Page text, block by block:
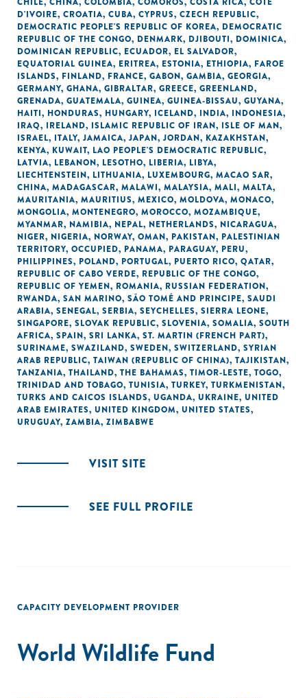
D'IVOIRE, CROATIA, CUBA, CYPRUS, CZECH REPUBLIC,
DEMOCRATIC PEOPLE'S REPUBLIC OF KOREA, DEMOCRATIC
REPUBLIC OF THE CONGO, DENMARK, DJIBOUTI, DOMINICA,
DOMINICAN REPUBLIC, ECUADOR, EL SALVADOR,
EQUATORIAL GUINEA, ERITREA, ESTONIA, ETHIOPIA, FAROE
ISLANDS, FINLAND, FRANCE, GABON, GAMBIA, GEORGIA,
GERMANY, GHANA, GIBRALTAR, GREECE, GREENLAND,
GRENADA, GUATEMALA, GUINEA, GUINEA-BISSAU, GUYANA,
HAITI, HONDURAS, HUNGARY, ICELAND, INDIA, INDONESIA,
IRAQ, IRELAND, ISLAMIC REPUBLIC OF IRAN, ISLE OF MAN,
ISRAEL, ITALY, JAMAICA, JAPAN, JORDAN, KAZAKHSTAN,
KENYA, KUWAIT, LAO PEOPLE'S DEMOCRATIC REPUBLIC,
LATVIA, LEBANON, LESOTHO, LIBERIA, LIBYA,
LIECHTENSTEIN, LITHUANIA, LUXEMBOURG, MACAO SAR,
CHINA, MADAGASCAR, MALAWI, MALAYSIA, MALI, MALTA,
MAURITANIA, MAURITIUS, MEXICO, MOLDOVA, MONACO,
MONGOLIA, MONTENEGRO, MOROCCO, MOZAMBIQUE,
MYANMAR, NAMIBIA, NEPAL, NETHERLANDS, NICARAGUA,
NIGER, NIGERIA, NORWAY, OMAN, PAKISTAN, PALESTINIAN
TERRITORY, OCCUPIED, PANAMA, PARAGUAY, PERU,
PHILIPPINES, POLAND, PORTUGAL, PUERTO RICO, QATAR,
REPUBLIC OF CABO VERDE, REPUBLIC OF THE CONGO,
REPUBLIC OF YEMEN, ROMANIA, RUSSIAN FEDERATION,
RWANDA, SAN MARINO, SÃO TOMÉ AND PRINCIPE, SAUDI
ARABIA, SENEGAL, SERBIA, SEYCHELLES, SIERRA LEONE,
SINGAPORE, SLOVAK REPUBLIC, SLOVENIA, SOMALIA, SOUTH
AFRICA, SPAIN, SRI LANKA, ST. MARTIN (FRENCH PART),
SURINAME, SWAZILAND, SWEDEN, SWITZERLAND, SYRIAN
ARAB REPUBLIC, TAIWAN (REPUBLIC OF CHINA), TAJIKISTAN,
TANZANIA, THAILAND, THE BAHAMAS, TIMOR-LESTE, TOGO,
TRINIDAD AND TOBAGO, TUNISIA, TURKEY, TURKMENISTAN,
TURKS AND CAICOS ISLANDS, UGANDA, UKRAINE, UNITED
ARAB EMIRATES, UNITED KINGDOM, UNITED STATES,
URUGUAY, ZAMBIA, ZIMBABWE
VISIT SITE
SEE FULL PROFILE
CAPACITY DEVELOPMENT PROVIDER
World Wildlife Fund